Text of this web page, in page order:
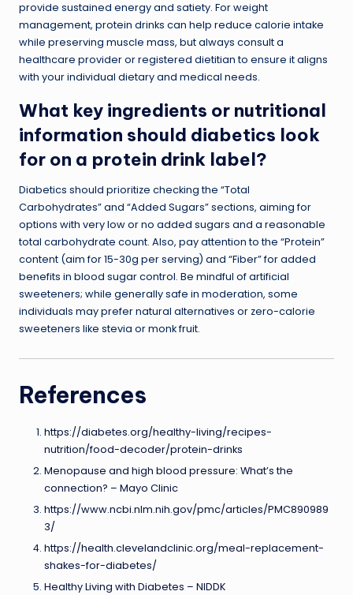
provide sustained energy and satiety. For weight
management, protein drinks can help reduce calorie intake
while preserving muscle mass, but always consult a
healthcare provider or registered dietitian to ensure it aligns
with your individual dietary and medical needs.
What key ingredients or nutritional
information should diabetics look
for on a protein drink label?
Diabetics should prioritize checking the “Total
Carbohydrates” and “Added Sugars” sections, aiming for
options with very low or no added sugars and a reasonable
total carbohydrate count. Also, pay attention to the “Protein”
content (aim for 15-30g per serving) and “Fiber” for added
benefits in blood sugar control. Be mindful of artificial
sweeteners; while generally safe in moderation, some
individuals may prefer natural alternatives or zero-calorie
sweeteners like stevia or monk fruit.
References
https://diabetes.org/healthy-living/recipes-
nutrition/food-decoder/protein-drinks
Menopause and high blood pressure: What’s the
connection? – Mayo Clinic
https://www.ncbi.nlm.nih.gov/pmc/articles/PMC890989
3/
https://health.clevelandclinic.org/meal-replacement-
shakes-for-diabetes/
Healthy Living with Diabetes – NIDDK